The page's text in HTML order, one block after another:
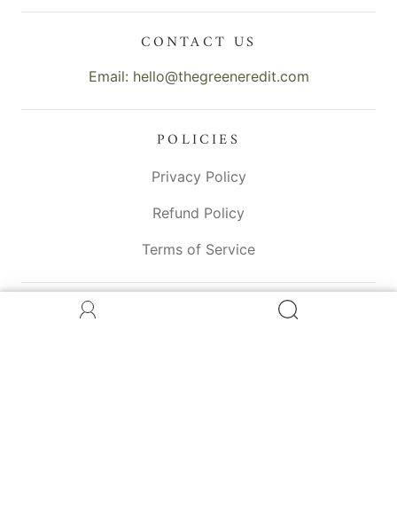
CONTACT US
Email: hello@thegreeneredit.com
POLICIES
Privacy Policy
Refund Policy
Terms of Service
CONNECT WITH US